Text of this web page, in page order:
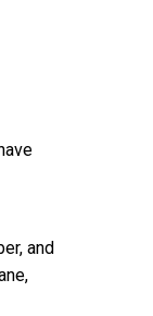
and